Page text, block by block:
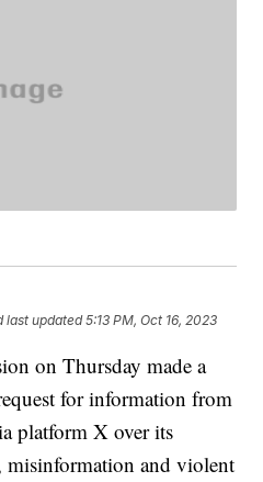
last updated 5:13 PM, Oct 16, 2023
on Thursday made a
for information from
platform X over its
misinformation and violent